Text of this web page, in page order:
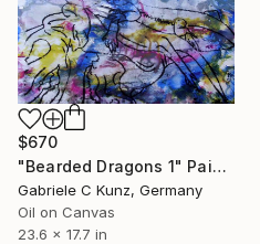
$670
"Bearded Dragons 1" Painting
Gabriele C Kunz, Germany
Oil on Canvas
23.6 x 17.7 in